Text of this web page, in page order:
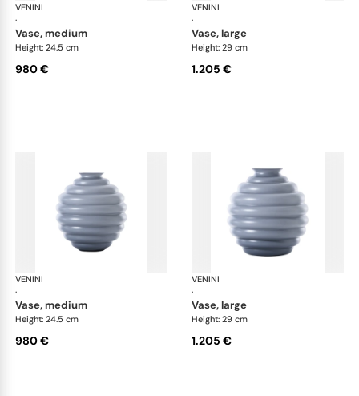
VENINI
·
vase, medium
Height: 24.5 cm
980 €
VENINI
·
vase, large
Height: 29 cm
1.205 €
VENINI
·
vase, medium
Height: 24.5 cm
980 €
VENINI
·
vase, large
Height: 29 cm
1.205 €